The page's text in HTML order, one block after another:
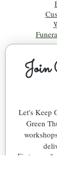
Let's Keep
Green
First name *